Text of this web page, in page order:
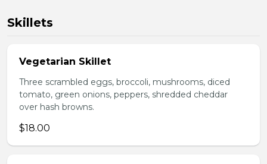
Skillets
Vegetarian Skillet
Three scrambled eggs, broccoli, mushrooms, diced
tomato, green onions, peppers, shredded cheddar
over hash browns.
$18.00